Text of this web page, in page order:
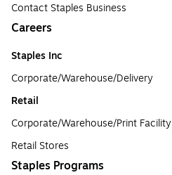
Contact Staples Business
Careers
Staples Inc
Corporate/Warehouse/Delivery
Retail
Corporate/Warehouse/Print Facility
Retail Stores
Staples Programs